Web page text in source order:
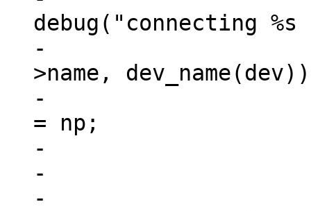
debug("connecting
-					np-
>name,
-				dev->device_node
= np;
-				free(res);
-				return dev;
-			}